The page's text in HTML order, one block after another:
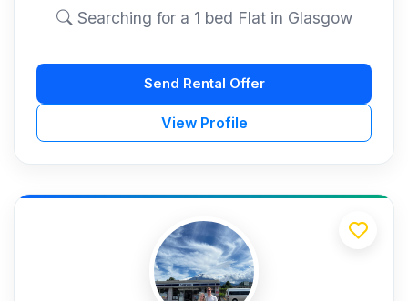
Searching for a 1 bed Flat in Glasgow
View Profile
Send Rental Offer